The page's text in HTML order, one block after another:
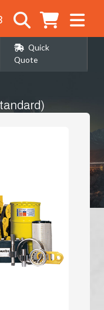
Quick
Quote